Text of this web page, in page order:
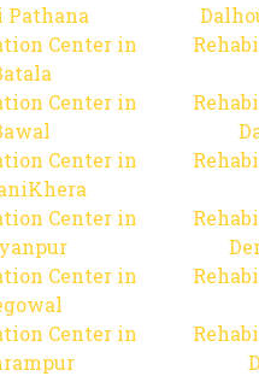
Pathana
Center in
Center in
Center in
Center in
Center in
Center in